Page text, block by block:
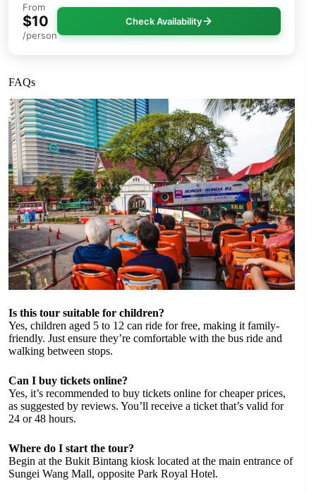
From
$10
/person
Check Availability
FAQs
Is this tour suitable for children?
Yes, children aged 5 to 12 can ride for free, making it family-
friendly. Just ensure they’re comfortable with the bus ride and
walking between stops.
Can I buy tickets online?
Yes, it’s recommended to buy tickets online for cheaper prices,
as suggested by reviews. You’ll receive a ticket that’s valid for
24 or 48 hours.
Where do I start the tour?
Begin at the Bukit Bintang kiosk located at the main entrance of
Sungei Wang Mall, opposite Park Royal Hotel.